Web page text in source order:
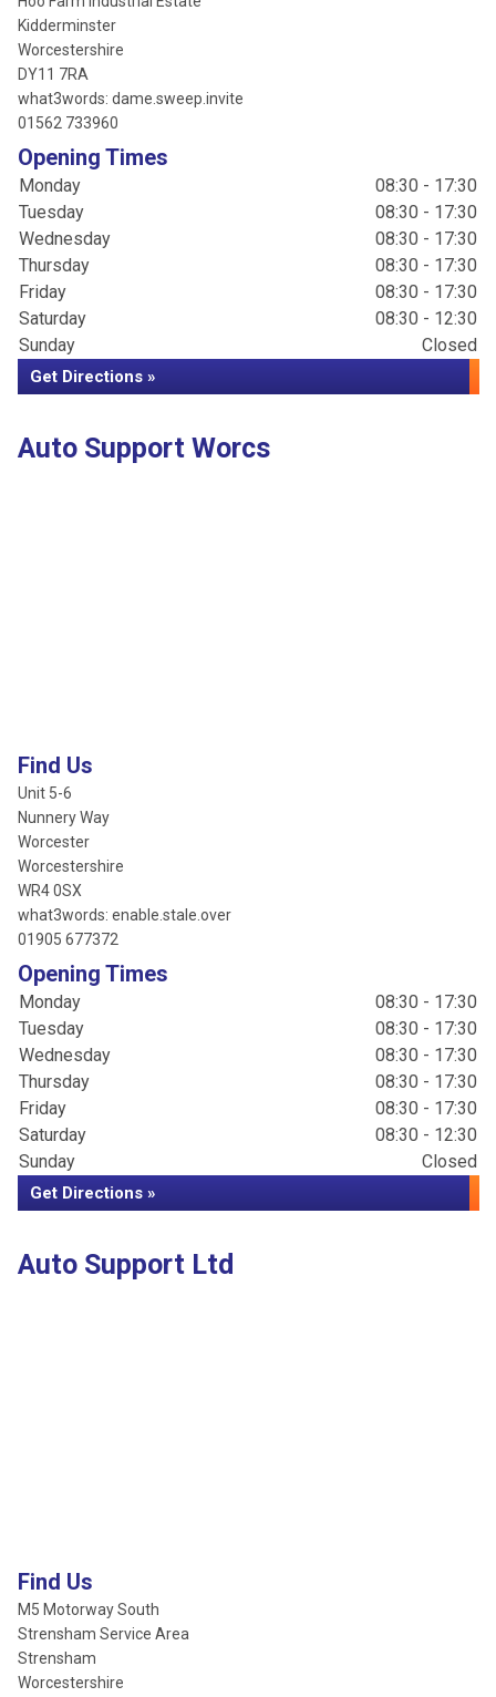
Kidderminster
Worcestershire
DY11 7RA
what3words: dame.sweep.invite
01562 733960
Opening Times
Monday
08:30 - 17:30
Tuesday
08:30 - 17:30
Wednesday
08:30 - 17:30
Thursday
08:30 - 17:30
Friday
08:30 - 17:30
Saturday
08:30 - 12:30
Sunday
Closed
Get Directions »
Auto Support Worcs
Find Us
Unit 5-6
Nunnery Way
Worcester
Worcestershire
WR4 0SX
what3words: enable.stale.over
01905 677372
Opening Times
Monday
08:30 - 17:30
Tuesday
08:30 - 17:30
Wednesday
08:30 - 17:30
Thursday
08:30 - 17:30
Friday
08:30 - 17:30
Saturday
08:30 - 12:30
Sunday
Closed
Get Directions »
Auto Support Ltd
Find Us
M5 Motorway South
Strensham Service Area
Strensham
Worcestershire